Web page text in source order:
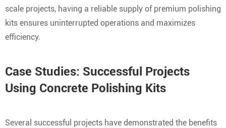
scale projects, having a reliable supply of premium polishing
kits ensures uninterrupted operations and maximizes
efficiency.
Case Studies: Successful Projects
Using Concrete Polishing Kits
Several successful projects have demonstrated the benefits